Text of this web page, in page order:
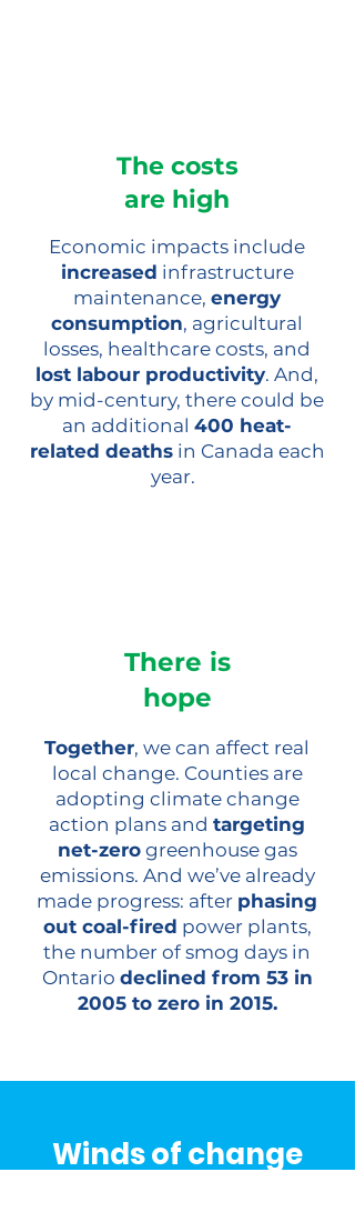
The costs
are high
Economic impacts include
increased infrastructure
maintenance, energy
consumption, agricultural
losses, healthcare costs, and
lost labour productivity. And,
by mid-century, there could be
an additional 400 heat-
related deathsin Canada each
year.
There is
hope
Together, we can affect real
local change. Counties are
adopting climate change
action plans and targeting
net-zerogreenhouse gas
emissions. And we’ve already
made progress: after phasing
out coal-fired power plants,
the number of smog days in
Ontario declined from 53 in
2005 to zero in 2015.
Winds of change